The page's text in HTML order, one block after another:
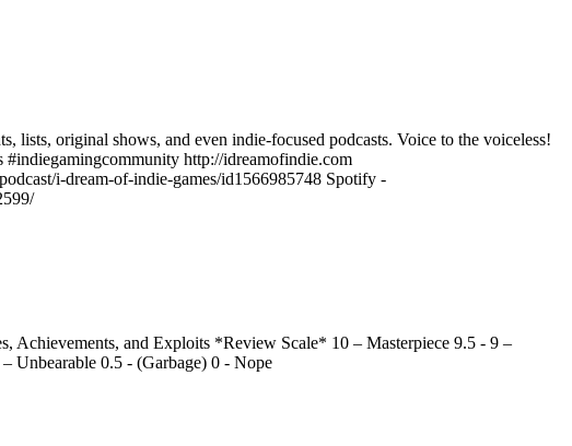
lists, original shows, and even indie-focused podcasts. Voice to the voiceless!
http://idreamofindie.com
i-dream-of-indie-games/id1566985748 Spotify -
Achievements, and Exploits *Review Scale* 10 – Masterpiece 9.5 - 9 –
Unbearable 0.5 - (Garbage) 0 - Nope